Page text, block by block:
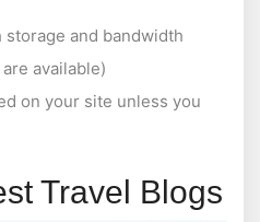
and bandwidth
available)
on your site unless you
Travel Blogs